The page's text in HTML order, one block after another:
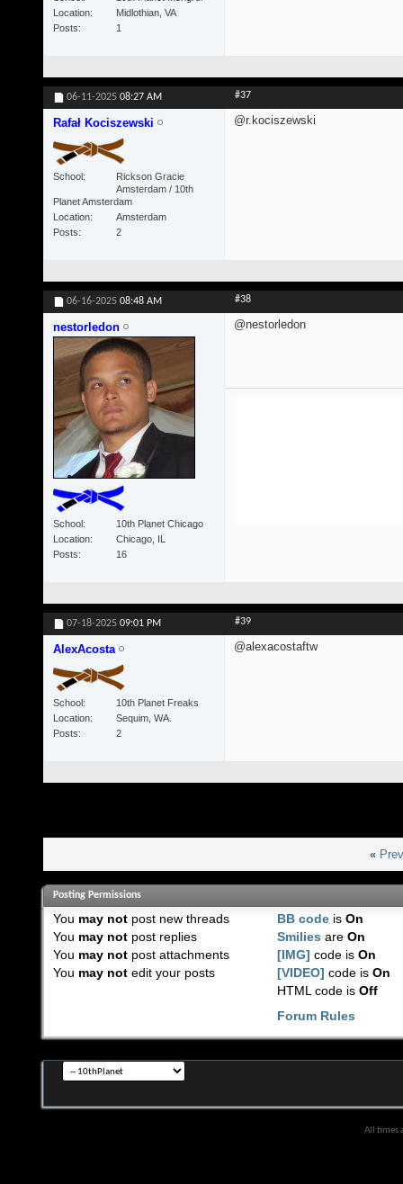
Location
Midlothian, VA
Posts
1
06-11-2025 08:27 AM #37
Rafał Kociszewski
School
Rickson Gracie
Amsterdam / 10th
Planet Amsterdam
Location
Amsterdam
Posts
2
@r.kociszewski
06-16-2025 08:48 AM #38
nestorledon
School
10th Planet Chicago
Location
Chicago, IL
Posts
16
@nestorledon
07-18-2025 09:01 PM #39
AlexAcosta
School
10th Planet Freaks
Location
Sequim, WA.
Posts
2
@alexacostaftw
«
Posting Permissions
You may notpost new threads
You may notpost replies
You may notpost attachments
You may notedit your posts
BB code isOn
Smilies areOn
[IMG] code isOn
[VIDEO] code isOn
HTML code isOff
Forum Rules
All times